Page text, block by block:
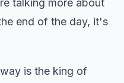
talking more about
end of the day, it's
is the king of